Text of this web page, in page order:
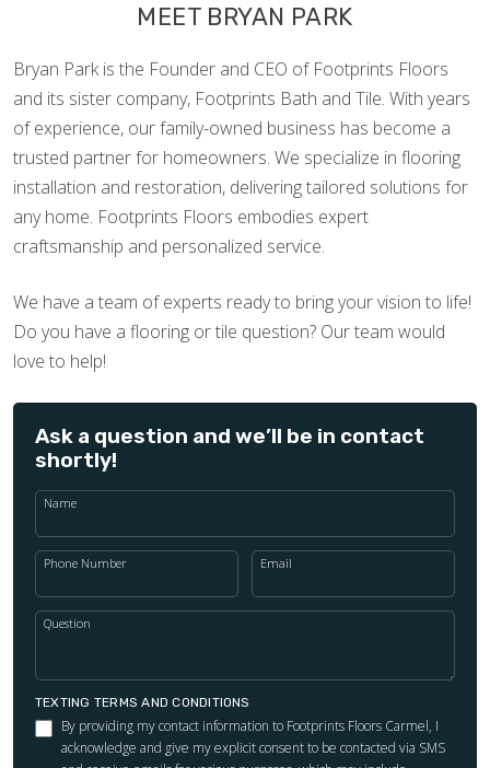
MEET BRYAN PARK
Bryan Park is the Founder and CEO of Footprints Floors
and its sister company, Footprints Bath and Tile. With years
of experience, our family-owned business has become a
trusted partner for homeowners. We specialize in flooring
installation and restoration, delivering tailored solutions for
any home. Footprints Floors embodies expert
craftsmanship and personalized service.
We have a team of experts ready to bring your vision to life!
Do you have a flooring or tile question? Our team would
love to help!
Ask a question and we’ll be in contact
shortly!
Name
Phone Number Email
Question
TEXTING TERMS AND CONDITIONS
By providing my contact information to Footprints Floors Carmel, I
acknowledge and give my explicit consent to be contacted via SMS